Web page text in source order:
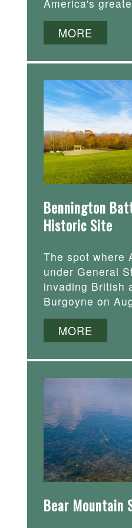
America's
MORE
Bennington
Historic Site
The spot where
under General
invading British
Burgoyne on
MORE
Bear Mountain